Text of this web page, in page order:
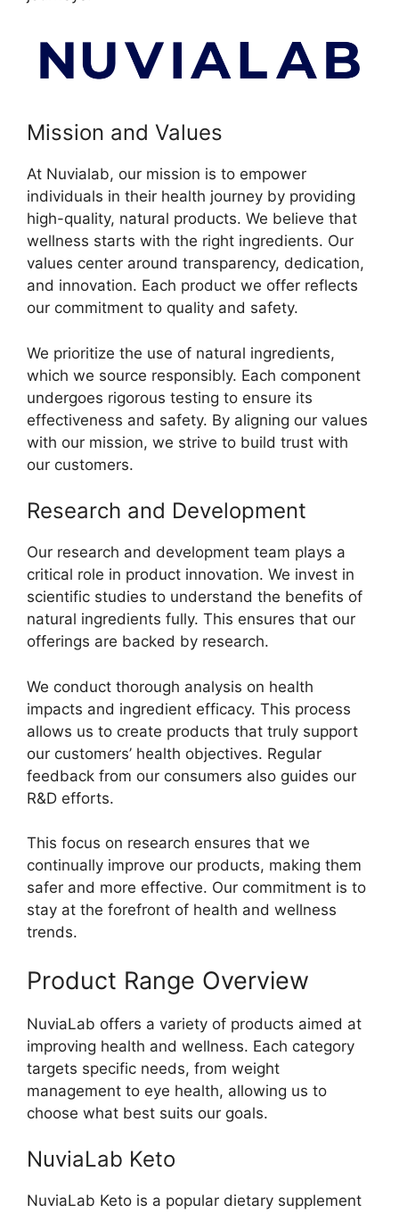
Mission and Values
At Nuvialab, our mission is to empower
individuals in their health journey by providing
high-quality, natural products. We believe that
wellness starts with the right ingredients. Our
values center around transparency, dedication,
and innovation. Each product we offer reflects
our commitment to quality and safety.
We prioritize the use of natural ingredients,
which we source responsibly. Each component
undergoes rigorous testing to ensure its
effectiveness and safety. By aligning our values
with our mission, we strive to build trust with
our customers.
Research and Development
Our research and development team plays a
critical role in product innovation. We invest in
scientific studies to understand the benefits of
natural ingredients fully. This ensures that our
offerings are backed by research.
We conduct thorough analysis on health
impacts and ingredient efficacy. This process
allows us to create products that truly support
our customers’ health objectives. Regular
feedback from our consumers also guides our
R&D efforts.
This focus on research ensures that we
continually improve our products, making them
safer and more effective. Our commitment is to
stay at the forefront of health and wellness
trends.
Product Range Overview
NuviaLab offers a variety of products aimed at
improving health and wellness. Each category
targets specific needs, from weight
management to eye health, allowing us to
choose what best suits our goals.
NuviaLab Keto
NuviaLab Keto is a popular dietary supplement